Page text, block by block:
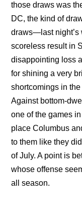
those draws was
DC, the kind of
draws—last night’s
scoreless result in
disappointing loss
for shining a very
shortcomings in
Against bottom-
one of the games
place Columbus
to them like they
of July. A point is
whose offense
all season.